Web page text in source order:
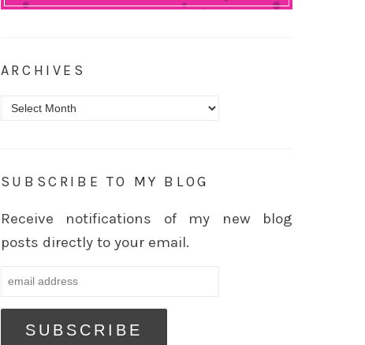
ARCHIVES
Archives
SUBSCRIBE TO MY BLOG
Receive notifications of my new blog
posts directly to your email.